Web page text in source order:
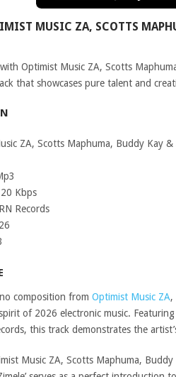
MUSIC ZA, SCOTTS
Optimist Music ZA, Scotts
that showcases pure talent and
ZA, Scotts Maphuma, Buddy Kay
Kbps
Records
composition from Optimist Music ZA,
of 2026 electronic music.
this track demonstrates the
Music ZA, Scotts Maphuma,